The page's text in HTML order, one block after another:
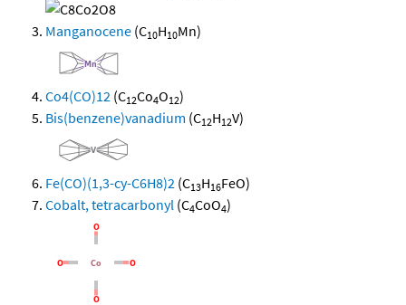
Manganocene (C10H10Mn)
Co4(CO)12 (C12Co4O12)
Bis(benzene)vanadium (C12H12V)
Fe(CO)(1,3-cy-C6H8)2 (C13H16FeO)
Cobalt, tetracarbonyl (C4CoO4)